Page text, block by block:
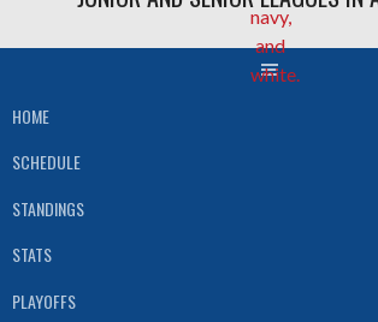
HOME
SCHEDULE
STANDINGS
STATS
PLAYOFFS